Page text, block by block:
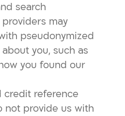
search
may
pseudonymized
you, such as
you found our
credit reference
not provide us with